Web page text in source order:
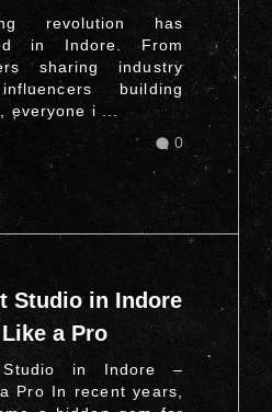
revolution has
in Indore. From
sharing industry
building
everyone i ...
0
Studio in Indore
a Pro
Studio in Indore –
Pro In recent years,